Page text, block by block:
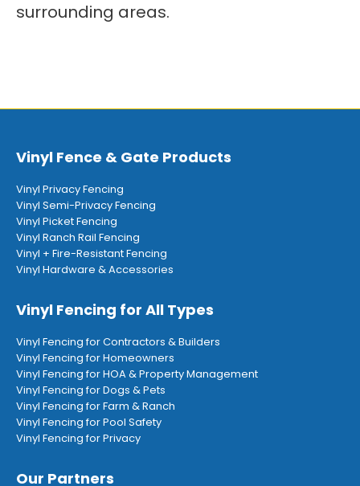
surrounding areas.
Vinyl Fence & Gate Products
Vinyl Privacy Fencing
Vinyl Semi-Privacy Fencing
Vinyl Picket Fencing
Vinyl Ranch Rail Fencing
Vinyl + Fire-Resistant Fencing
Vinyl Hardware & Accessories
Vinyl Fencing for All Types
Vinyl Fencing for Contractors & Builders
Vinyl Fencing for Homeowners
Vinyl Fencing for HOA & Property Management
Vinyl Fencing for Dogs & Pets
Vinyl Fencing for Farm & Ranch
Vinyl Fencing for Pool Safety
Vinyl Fencing for Privacy
Our Partners